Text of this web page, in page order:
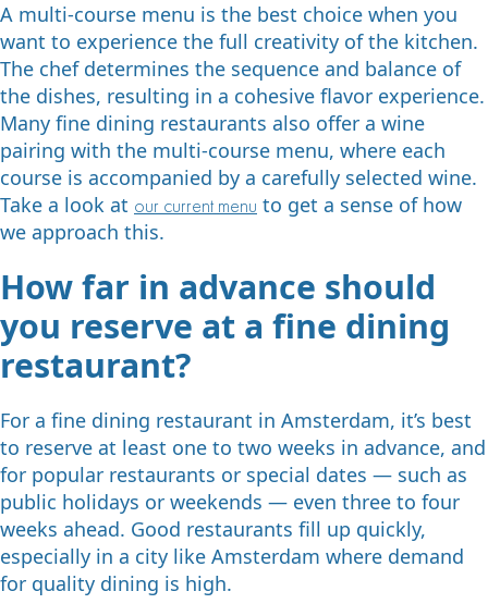
A multi-course menu is the best choice when you
want to experience the full creativity of the kitchen.
The chef determines the sequence and balance of
the dishes, resulting in a cohesive flavor experience.
Many fine dining restaurants also offer a wine
pairing with the multi-course menu, where each
course is accompanied by a carefully selected wine.
Take a look at our current menu to get a sense of how
we approach this.
How far in advance should
you reserve at a fine dining
restaurant?
For a fine dining restaurant in Amsterdam, it’s best
to reserve at least one to two weeks in advance, and
for popular restaurants or special dates — such as
public holidays or weekends — even three to four
weeks ahead. Good restaurants fill up quickly,
especially in a city like Amsterdam where demand
for quality dining is high.